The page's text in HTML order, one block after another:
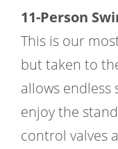
11-Person
This is our
but taken to
allows endless
enjoy the
control valves